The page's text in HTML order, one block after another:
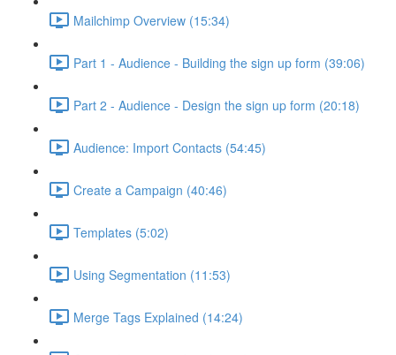
Mailchimp Overview (15:34)
Part 1 - Audience - Building the sign up form (39:06)
Part 2 - Audience - Design the sign up form (20:18)
Audience: Import Contacts (54:45)
Create a Campaign (40:46)
Templates (5:02)
Using Segmentation (11:53)
Merge Tags Explained (14:24)